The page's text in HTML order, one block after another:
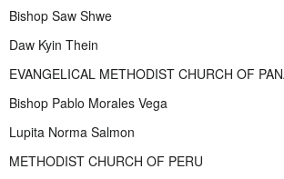
Bishop Saw Shwe
Daw Kyin Thein
EVANGELICAL METHODIST CHURCH OF
Bishop Pablo Morales Vega
Lupita Norma Salmon
METHODIST CHURCH OF PERU